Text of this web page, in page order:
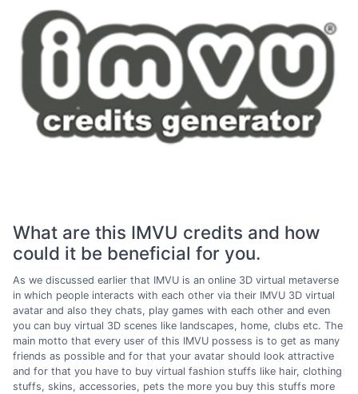
What are this IMVU credits and how
could it be beneficial for you.
As we discussed earlier that IMVU is an online 3D virtual metaverse
in which people interacts with each other via their IMVU 3D virtual
avatar and also they chats, play games with each other and even
you can buy virtual 3D scenes like landscapes, home, clubs etc. The
main motto that every user of this IMVU possess is to get as many
friends as possible and for that your avatar should look attractive
and for that you have to buy virtual fashion stuffs like hair, clothing
stuffs, skins, accessories, pets the more you buy this stuffs more